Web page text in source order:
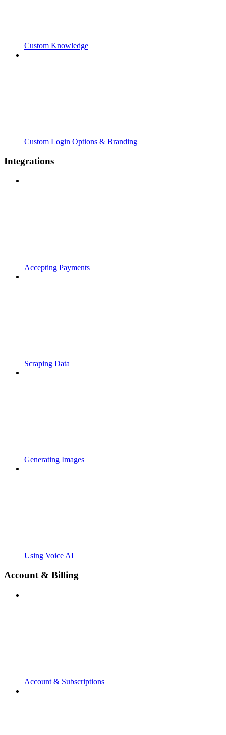
Custom Knowledge
Custom Login Options & Branding
Integrations
Accepting Payments
Scraping Data
Generating Images
Using Voice AI
Account & Billing
Account & Subscriptions